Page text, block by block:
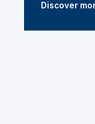
Discover